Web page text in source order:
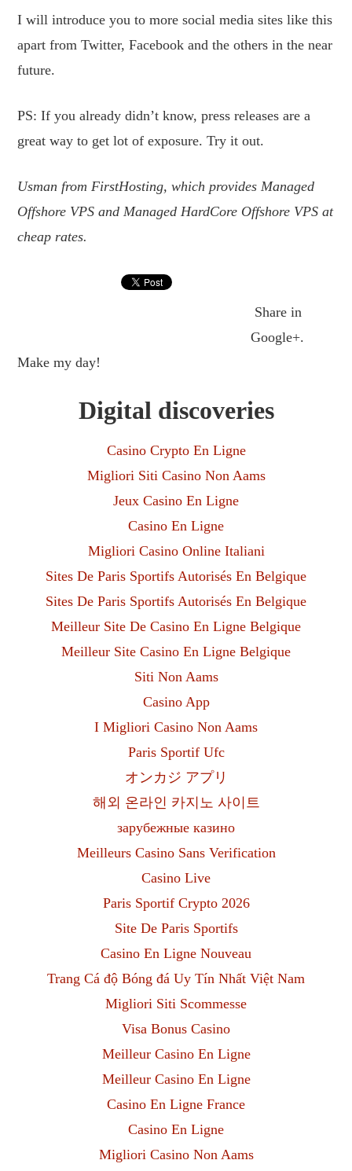
I will introduce you to more social media sites like this
apart from Twitter, Facebook and the others in the near
future.
PS: If you already didn’t know, press releases are a
great way to get lot of exposure. Try it out.
Usman from FirstHosting, which provides Managed
Offshore VPS and Managed HardCore Offshore VPS at
cheap rates.
Share in
Google+.
Make my day!
Digital discoveries
Casino Crypto En Ligne
Migliori Siti Casino Non Aams
Jeux Casino En Ligne
Casino En Ligne
Migliori Casino Online Italiani
Sites De Paris Sportifs Autorisés En Belgique
Sites De Paris Sportifs Autorisés En Belgique
Meilleur Site De Casino En Ligne Belgique
Meilleur Site Casino En Ligne Belgique
Siti Non Aams
Casino App
I Migliori Casino Non Aams
Paris Sportif Ufc
オンカジ アプリ
해외 온라인 카지노 사이트
зарубежные казино
Meilleurs Casino Sans Verification
Casino Live
Paris Sportif Crypto 2026
Site De Paris Sportifs
Casino En Ligne Nouveau
Trang Cá độ Bóng đá Uy Tín Nhất Việt Nam
Migliori Siti Scommesse
Visa Bonus Casino
Meilleur Casino En Ligne
Meilleur Casino En Ligne
Casino En Ligne France
Casino En Ligne
Migliori Casino Non Aams